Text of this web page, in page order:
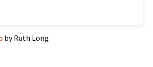
by Ruth Long